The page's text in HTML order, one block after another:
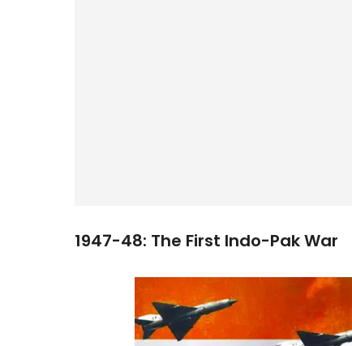
1947-48: The First Indo-Pak War